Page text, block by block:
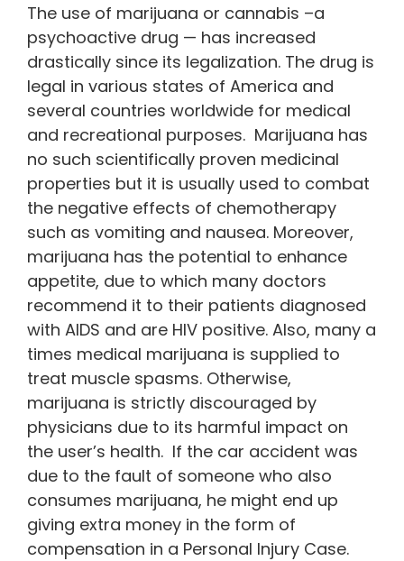
The use of marijuana or cannabis –a
psychoactive drug — has increased
drastically since its legalization. The drug is
legal in various states of America and
several countries worldwide for medical
and recreational purposes. Marijuana has
no such scientifically proven medicinal
properties but it is usually used to combat
the negative effects of chemotherapy
such as vomiting and nausea. Moreover,
marijuana has the potential to enhance
appetite, due to which many doctors
recommend it to their patients diagnosed
with AIDS and are HIV positive. Also, many a
times medical marijuana is supplied to
treat muscle spasms. Otherwise,
marijuana is strictly discouraged by
physicians due to its harmful impact on
the user’s health. If the car accident was
due to the fault of someone who also
consumes marijuana, he might end up
giving extra money in the form of
compensation in a Personal Injury Case.